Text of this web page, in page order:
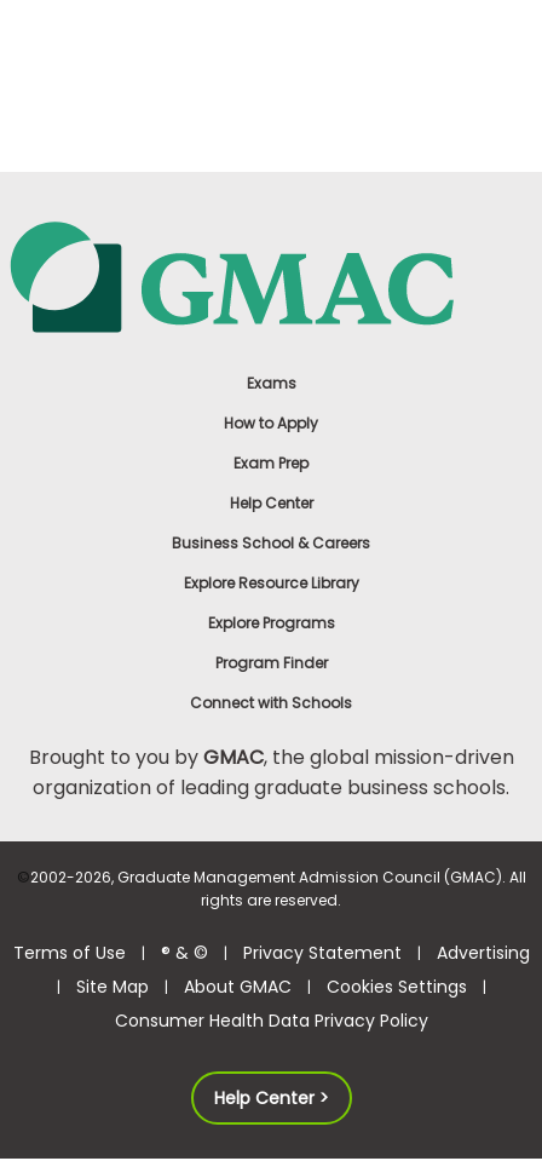
Exams
How to Apply
Exam Prep
Help Center
Business School & Careers
Explore Resource Library
Explore Programs
Program Finder
Connect with Schools
Brought to you byGMAC, the global mission-driven
organization of leading graduate business schools.
©2002-2026, Graduate Management Admission Council (GMAC). All
rights are reserved.
Terms of Use | ® & © | Privacy Statement | Advertising
| Site Map | About GMAC | Cookies Settings |
Consumer Health Data Privacy Policy
Help Center >